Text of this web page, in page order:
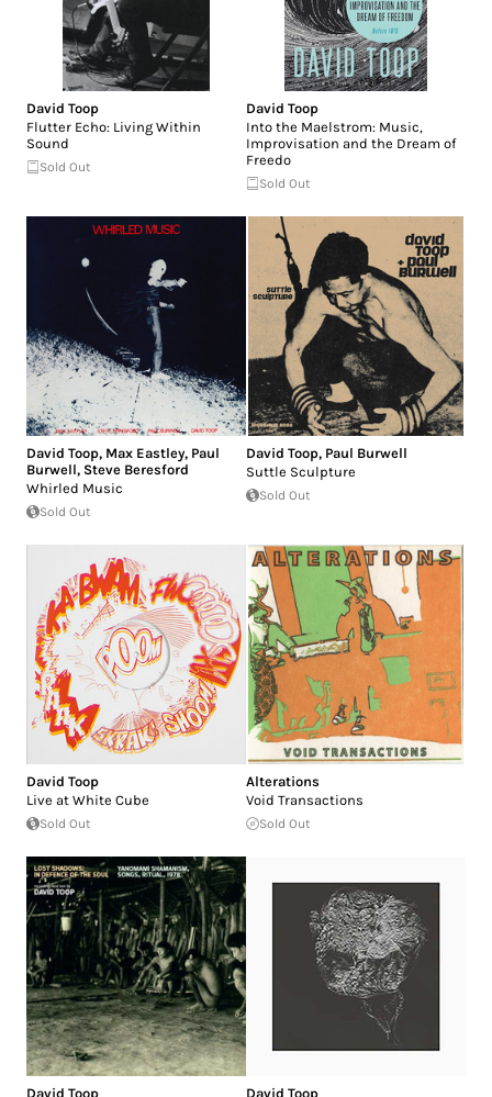
David Toop
Flutter Echo: Living Within
Sound
Sold Out
David Toop
Into the Maelstrom: Music,
Improvisation and the Dream of
Freedo
Sold Out
David Toop, Max Eastley, Paul
Burwell, Steve Beresford
Whirled Music
Sold Out
David Toop, Paul Burwell
Suttle Sculpture
Sold Out
David Toop
Live at White Cube
Sold Out
Alterations
Void Transactions
Sold Out
David Toop David Toop